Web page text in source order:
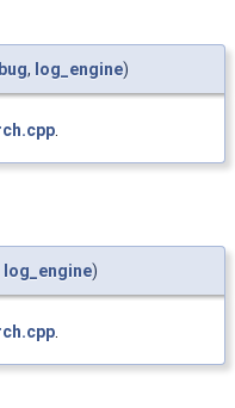
, log_engine)
log_engine)